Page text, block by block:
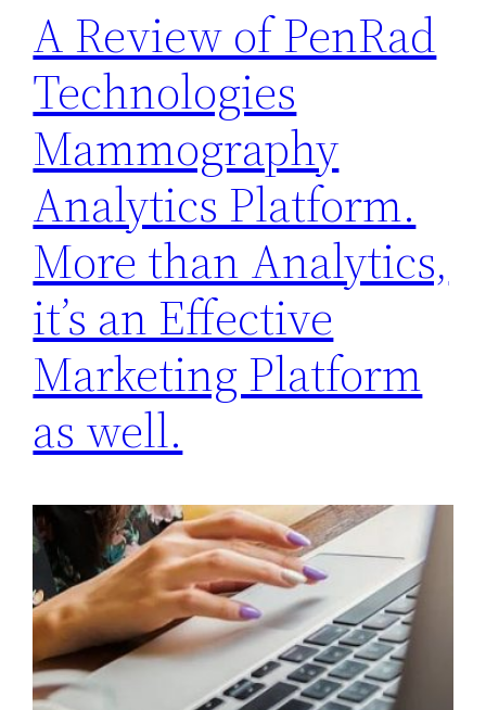
A Review of PenRad
Technologies
Mammography
Analytics Platform.
More than Analytics,
it’s an Effective
Marketing Platform
as well.